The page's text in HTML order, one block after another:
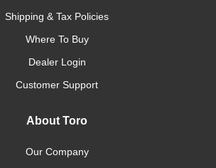
Shipping & Tax Policies
Where To Buy
Dealer Login
Customer Support
About Toro
Our Company